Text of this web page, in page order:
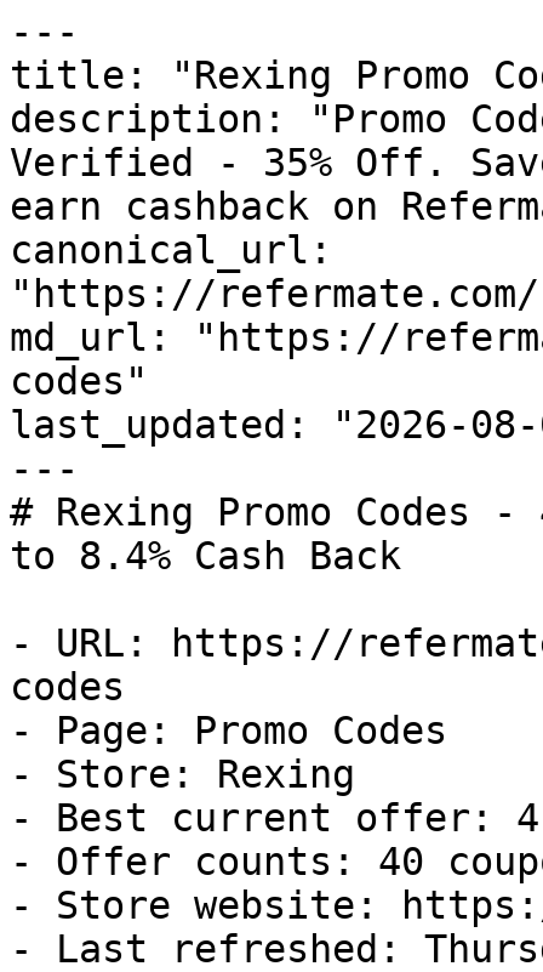
---
title: "Rexing Promo
description: "Promo
Verified - 35% Off.
earn cashback on
canonical_url:
"https://
md_url: "https://
codes"
last_updated: "2026-08-
---
# Rexing Promo Codes
to 8.4% Cash Back
- URL: https://
codes
- Page: Promo Codes
- Store: Rexing
- Best current offer:
- Offer counts: 40
- Store website:
- Last refreshed: